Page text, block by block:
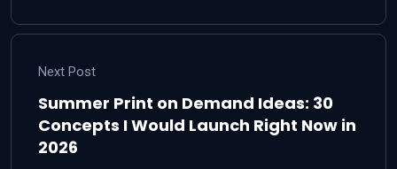
Next Post
Summer Print on Demand Ideas: 30
Concepts I Would Launch Right Now in
2026